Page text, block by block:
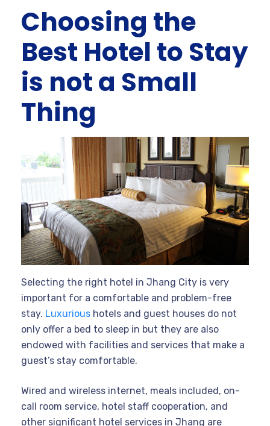
Choosing the
Best Hotel to Stay
is not a Small
Thing
Selecting the right hotel in Jhang City is very
important for a comfortable and problem-free
stay. Luxurious hotels and guest houses do not
only offer a bed to sleep in but they are also
endowed with facilities and services that make a
guest’s stay comfortable.
Wired and wireless internet, meals included, on-
call room service, hotel staff cooperation, and
other significant hotel services in Jhang are